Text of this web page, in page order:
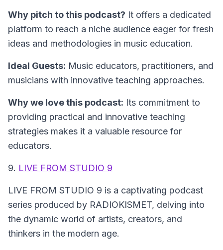
Why pitch to this podcast? It offers a dedicated
platform to reach a niche audience eager for fresh
ideas and methodologies in music education.
Ideal Guests: Music educators, practitioners, and
musicians with innovative teaching approaches.
Why we love this podcast: Its commitment to
providing practical and innovative teaching
strategies makes it a valuable resource for
educators.
9. LIVE FROM STUDIO 9
LIVE FROM STUDIO 9 is a captivating podcast
series produced by RADIOKISMET, delving into
the dynamic world of artists, creators, and
thinkers in the modern age.